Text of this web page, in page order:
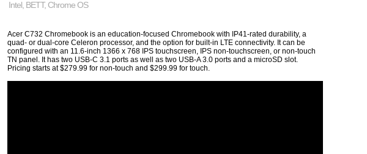
Intel , BETT, Chrome OS
Acer C732 Chromebook is an education-focused Chromebook with IP41-rated durability, a
quad- or dual-core Celeron processor, and the option for built-in LTE connectivity. It can be
configured with an 11.6-inch 1366 x 768 IPS touchscreen, IPS non-touchscreen, or non-touch
TN panel. It has two USB-C 3.1 ports as well as two USB-A 3.0 ports and a microSD slot.
Pricing starts at $279.99 for non-touch and $299.99 for touch.